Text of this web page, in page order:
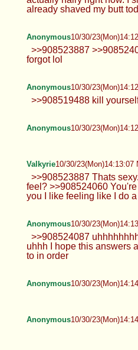
already shaved my butt
Anonymous10/30/
>>908523887
forgot lol
Anonymous10/30/
>>908519488 kill
Anonymous10/30/
Valkyrie10/30/23(Mon)14:13:07
>>908523887 Thats
feel? >>908524060
you I like feeling like I do
Anonymous10/30/
>>908524087
uhhh I hope this answers
to in order
Anonymous10/30/
Anonymous10/30/